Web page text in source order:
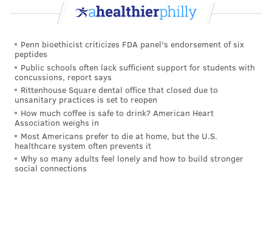
Penn bioethicist criticizes FDA panel's endorsement of six
peptides
Public schools often lack sufficient support for students with
concussions, report says
Rittenhouse Square dental office that closed due to
unsanitary practices is set to reopen
How much coffee is safe to drink? American Heart
Association weighs in
Most Americans prefer to die at home, but the U.S.
healthcare system often prevents it
Why so many adults feel lonely and how to build stronger
social connections